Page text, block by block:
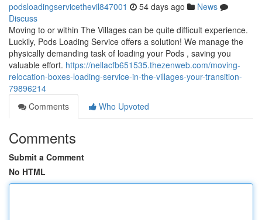
podsloadingservicethevil847001 54 days ago
News
Discuss
Moving to or within The Villages can be quite difficult experience.
Luckily, Pods Loading Service offers a solution! We manage the
physically demanding task of loading your Pods , saving you
valuable effort. https://nellacfb651535.thezenweb.com/moving-
relocation-boxes-loading-service-in-the-villages-your-transition-
79896214
Comments
Who Upvoted
Comments
Submit a Comment
No HTML